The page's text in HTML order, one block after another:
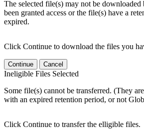
The selected file(s) may not be downloaded
been granted access or the file(s) have a
expired.
Click Continue to download the files you
Continue Cancel
Ineligible Files Selected
Some file(s) cannot be transferred. (They
with an expired retention period, or not
Click Continue to transfer the elligible files.